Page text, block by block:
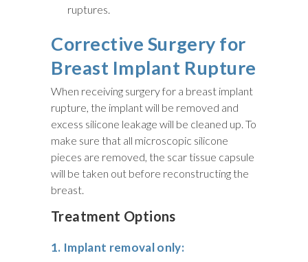
ruptures.
Corrective Surgery for
Breast Implant Rupture
When receiving surgery for a breast implant
rupture, the implant will be removed and
excess silicone leakage will be cleaned up. To
make sure that all microscopic silicone
pieces are removed, the scar tissue capsule
will be taken out before reconstructing the
breast.
Treatment Options
1. Implant removal only: